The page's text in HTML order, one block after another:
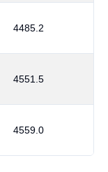
4485.2
4551.5
4559.0